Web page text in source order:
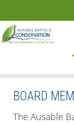
About
BOARD
The Ausable